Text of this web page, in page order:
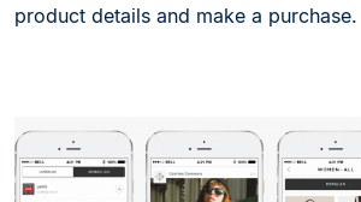
product details and make a purchase.